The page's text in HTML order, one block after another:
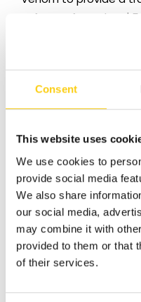
Consent
This website uses
We use cookies to
provide social media
We also share
our social media,
may combine it with
provided to them or that
of their services.
software fee, a low
Venom is much
extra mile to make
placing your first trade.
We look forward to
your account today.